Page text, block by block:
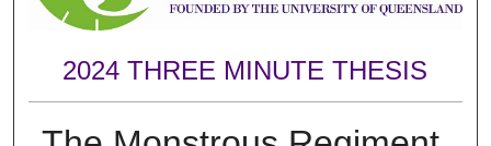
2024 THREE MINUTE THESIS